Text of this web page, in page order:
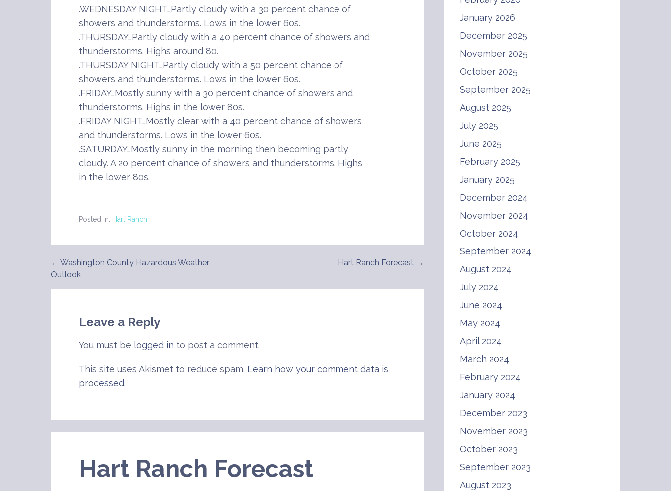
.WEDNESDAY NIGHT…Partly cloudy with a 30 percent chance of
showers and thunderstorms. Lows in the lower 60s.
.THURSDAY…Partly cloudy with a 40 percent chance of showers and
thunderstorms. Highs around 80.
.THURSDAY NIGHT…Partly cloudy with a 50 percent chance of
showers and thunderstorms. Lows in the lower 60s.
.FRIDAY…Mostly sunny with a 30 percent chance of showers and
thunderstorms. Highs in the lower 80s.
.FRIDAY NIGHT…Mostly clear with a 40 percent chance of showers
and thunderstorms. Lows in the lower 60s.
.SATURDAY…Mostly sunny in the morning then becoming partly
cloudy. A 20 percent chance of showers and thunderstorms. Highs
in the lower 80s.
Posted in: Hart Ranch
Post
navigation
← Washington County Hazardous Weather
Outlook
Hart Ranch Forecast →
Leave a Reply
You must be logged in to post a comment.
This site uses Akismet to reduce spam. Learn how your comment data is
processed.
Hart Ranch Forecast
January 2026
December 2025
November 2025
October 2025
September 2025
August 2025
July 2025
June 2025
February 2025
January 2025
December 2024
November 2024
October 2024
September 2024
August 2024
July 2024
June 2024
May 2024
April 2024
March 2024
February 2024
January 2024
December 2023
November 2023
October 2023
September 2023
August 2023